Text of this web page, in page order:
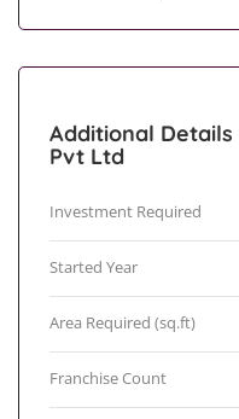
Additional
Pvt Ltd
Investment Required
Started Year
Area Required (sq.ft)
Franchise Count